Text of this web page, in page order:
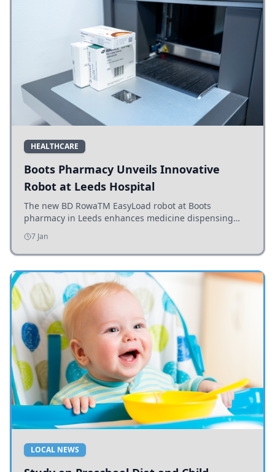
HEALTHCARE
Boots Pharmacy Unveils Innovative
Robot at Leeds Hospital
The new BD RowaTM EasyLoad robot at Boots
pharmacy in Leeds enhances medicine dispensing
efficiency, supporting growing outpatient demand.
7 Jan
LOCAL NEWS